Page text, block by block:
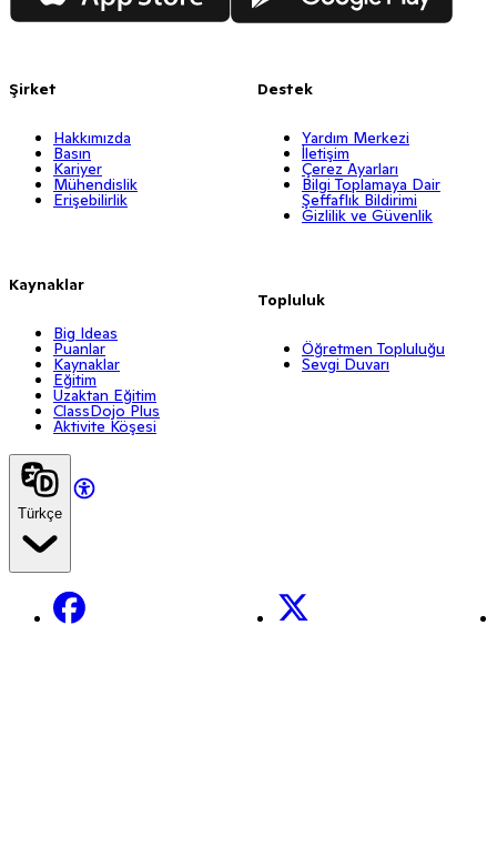
Şirket
Hakkımızda
Basın
Kariyer
Mühendislik
Erişebilirlik
Kaynaklar
Big Ideas
Puanlar
Kaynaklar
Eğitim
Uzaktan Eğitim
ClassDojo Plus
Aktivite Köşesi
Destek
Yardım Merkezi
İletişim
Çerez Ayarları
Bilgi Toplamaya Dair
Şeffaflık Bildirimi
Gizlilik ve Güvenlik
Topluluk
Öğretmen Topluluğu
Sevgi Duvarı
Türkçe
Facebook X